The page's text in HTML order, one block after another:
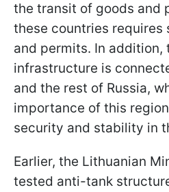
the transit of goods and
these countries requires
and permits. In addition,
infrastructure is
and the rest of Russia,
importance of this
security and stability in
Earlier, the Lithuanian
tested anti-tank